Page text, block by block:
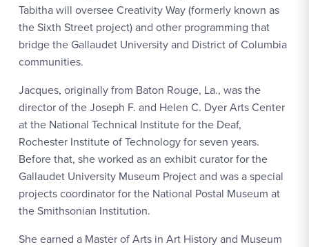
Tabitha will oversee Creativity Way (formerly known as
the Sixth Street project) and other programming that
bridge the Gallaudet University and District of Columbia
communities.
Jacques, originally from Baton Rouge, La., was the
director of the Joseph F. and Helen C. Dyer Arts Center
at the National Technical Institute for the Deaf,
Rochester Institute of Technology for seven years.
Before that, she worked as an exhibit curator for the
Gallaudet University Museum Project and was a special
projects coordinator for the National Postal Museum at
the Smithsonian Institution.
She earned a Master of Arts in Art History and Museum